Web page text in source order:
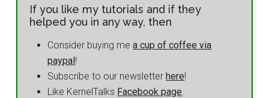
If you like my tutorials and if they
helped you in any way, then
Consider buying mea cup of coffee via
paypal!
Subscribe to our newsletterhere!
Like KernelTalks Facebook page